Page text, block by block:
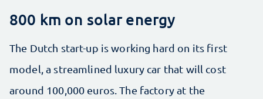
800 km on solar energy
The Dutch start-up is working hard on its first
model, a streamlined luxury car that will cost
around 100,000 euros. The factory at the